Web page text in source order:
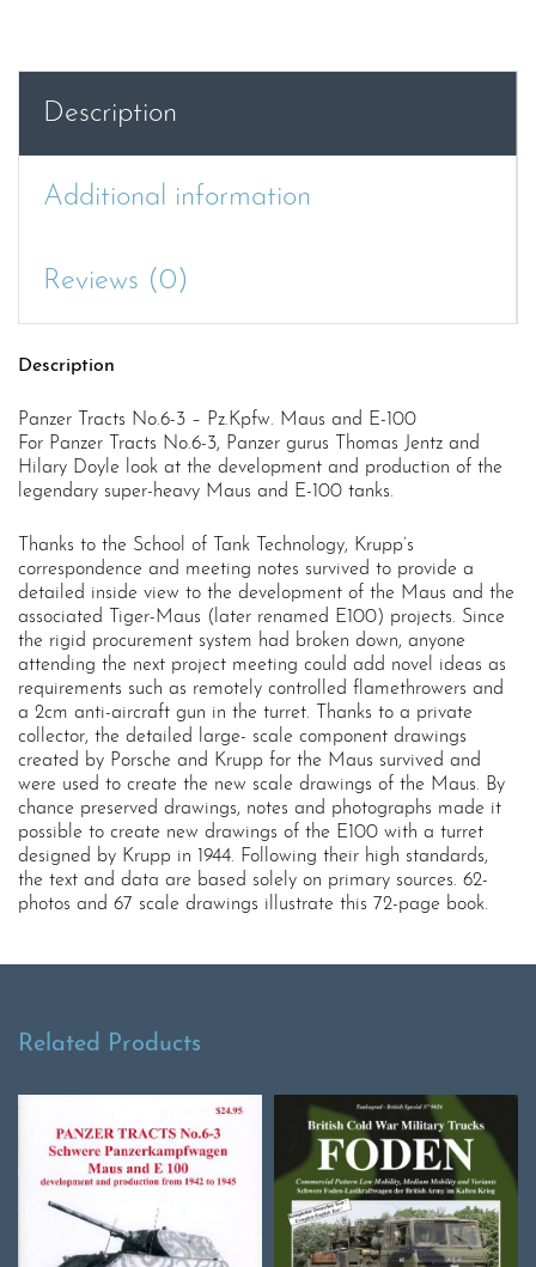
Maus
100
Description
Additional information
Reviews (0)
Description
Panzer Tracts No.6-3 – Pz.Kpfw. Maus and E-100
For Panzer Tracts No.6-3, Panzer gurus Thomas Jentz and
Hilary Doyle look at the development and production of the
legendary super-heavy Maus and E-100 tanks.
Thanks to the School of Tank Technology, Krupp’s
correspondence and meeting notes survived to provide a
detailed inside view to the development of the Maus and the
associated Tiger-Maus (later renamed E100) projects. Since
the rigid procurement system had broken down, anyone
attending the next project meeting could add novel ideas as
requirements such as remotely controlled flamethrowers and
a 2cm anti-aircraft gun in the turret. Thanks to a private
collector, the detailed large- scale component drawings
created by Porsche and Krupp for the Maus survived and
were used to create the new scale drawings of the Maus. By
chance preserved drawings, notes and photographs made it
possible to create new drawings of the E100 with a turret
designed by Krupp in 1944. Following their high standards,
the text and data are based solely on primary sources. 62-
photos and 67 scale drawings illustrate this 72-page book.
Related Products